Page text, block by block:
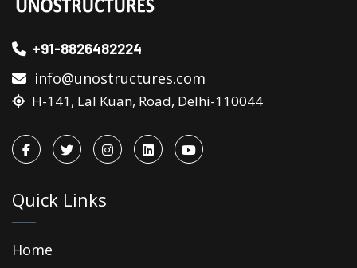
+91-8826482224
info@unostructures.com
H-141, Lal Kuan, Road, Delhi-110044
Quick Links
Home